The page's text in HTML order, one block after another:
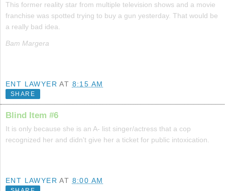
This former reality star from multiple television shows and a movie
franchise was spotted trying to buy a gun yesterday. That would be
a really bad idea.
Bam Margera
ENT LAWYER AT 8:15 AM
SHARE
Blind Item #6
It is only because she is an A- list singer/actress that a cop
recognized her and didn't give her a ticket for public intoxication.
ENT LAWYER AT 8:00 AM